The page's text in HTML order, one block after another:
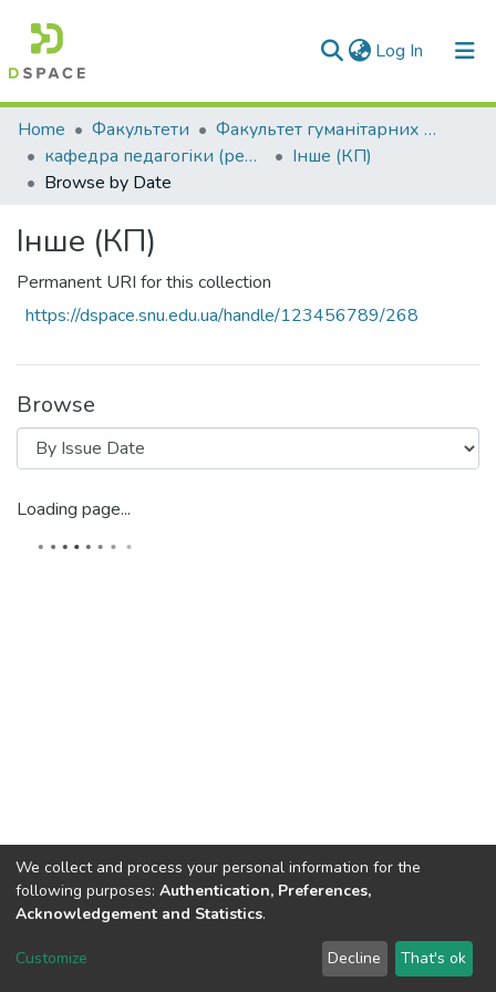
Log In (current)
Communities & Collections
All of DSpace
Home Факультети
Факультет гуманітарних та соціальних наук
кафедра педагогіки (реорганізація)
Інше (КП)
Browse by Date
Інше (КП)
Permanent URI for this collection
https://dspace.snu.edu.ua/handle/123456789/268
Browse
Loading page...
Dspace & Volodymyr Dahl East Ukrainian National University
LYRASIS
Send Feedback
We collect and process your personal information for the
following purposes: Authentication, Preferences,
Acknowledgement and Statistics.
Customize Decline That's ok